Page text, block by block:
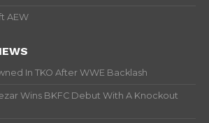
AEW
In TKO After WWE Backlash
Wins BKFC Debut With A Knockout